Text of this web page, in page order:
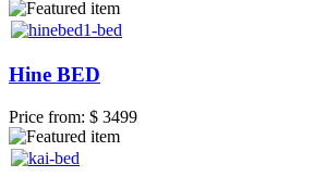
Hine BED
Price from: $ 3499